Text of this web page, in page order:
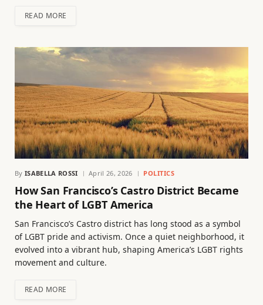
READ MORE
By ISABELLA ROSSI April 26, 2026 POLITICS
How San Francisco’s Castro District Became
the Heart of LGBT America
San Francisco’s Castro district has long stood as a symbol
of LGBT pride and activism. Once a quiet neighborhood, it
evolved into a vibrant hub, shaping America’s LGBT rights
movement and culture.
READ MORE